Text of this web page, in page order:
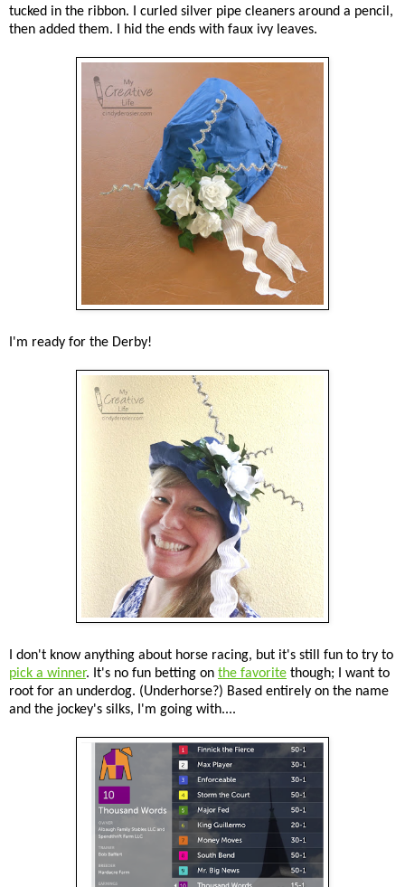
tucked in the ribbon. I curled silver pipe cleaners around a pencil,
then added them. I hid the ends with faux ivy leaves.
I'm ready for the Derby!
I don't know anything about horse racing, but it's still fun to try to
pick a winner. It's no fun betting on the favorite though; I want to
root for an underdog. (Underhorse?) Based entirely on the name
and the jockey's silks, I'm going with....